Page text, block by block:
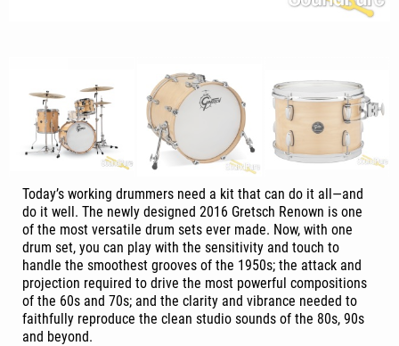
Today’s working drummers need a kit that can do it all—and
do it well. The newly designed 2016 Gretsch Renown is one
of the most versatile drum sets ever made. Now, with one
drum set, you can play with the sensitivity and touch to
handle the smoothest grooves of the 1950s; the attack and
projection required to drive the most powerful compositions
of the 60s and 70s; and the clarity and vibrance needed to
faithfully reproduce the clean studio sounds of the 80s, 90s
and beyond.